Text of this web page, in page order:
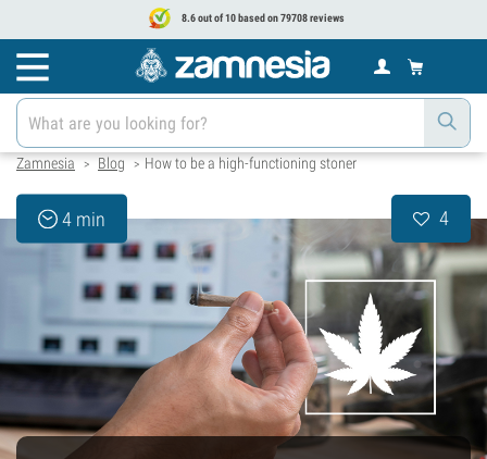
8.6 out of 10 based on 79708 reviews
Zamnesia > Blog > How to be a high-functioning stoner
4 min 4